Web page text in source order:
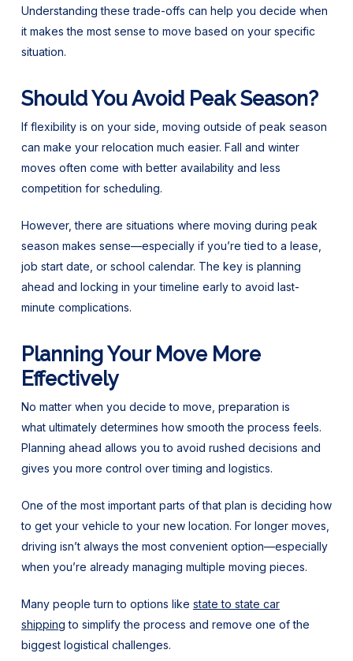
Understanding these trade-offs can help you decide when
it makes the most sense to move based on your specific
situation.
Should You Avoid Peak Season?
If flexibility is on your side, moving outside of peak season
can make your relocation much easier. Fall and winter
moves often come with better availability and less
competition for scheduling.
However, there are situations where moving during peak
season makes sense—especially if you’re tied to a lease,
job start date, or school calendar. The key is planning
ahead and locking in your timeline early to avoid last-
minute complications.
Planning Your Move More
Effectively
No matter when you decide to move, preparation is
what ultimately determines how smooth the process feels.
Planning ahead allows you to avoid rushed decisions and
gives you more control over timing and logistics.
One of the most important parts of that plan is deciding how
to get your vehicle to your new location. For longer moves,
driving isn’t always the most convenient option—especially
when you’re already managing multiple moving pieces.
Many people turn to options like state to state car
shipping to simplify the process and remove one of the
biggest logistical challenges.